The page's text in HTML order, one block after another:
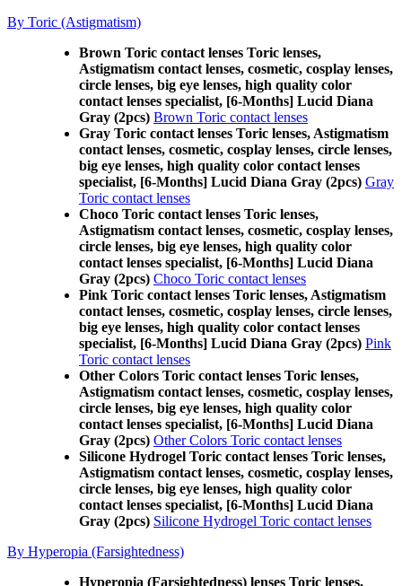
By Toric (Astigmatism)
Brown Toric contact lenses Toric lenses,
Astigmatism contact lenses, cosmetic, cosplay lenses,
circle lenses, big eye lenses, high quality color
contact lenses specialist, [6-Months] Lucid Diana
Gray (2pcs) Brown Toric contact lenses
Gray Toric contact lenses Toric lenses, Astigmatism
contact lenses, cosmetic, cosplay lenses, circle lenses,
big eye lenses, high quality color contact lenses
specialist, [6-Months] Lucid Diana Gray (2pcs) Gray
Toric contact lenses
Choco Toric contact lenses Toric lenses,
Astigmatism contact lenses, cosmetic, cosplay lenses,
circle lenses, big eye lenses, high quality color
contact lenses specialist, [6-Months] Lucid Diana
Gray (2pcs) Choco Toric contact lenses
Pink Toric contact lenses Toric lenses, Astigmatism
contact lenses, cosmetic, cosplay lenses, circle lenses,
big eye lenses, high quality color contact lenses
specialist, [6-Months] Lucid Diana Gray (2pcs) Pink
Toric contact lenses
Other Colors Toric contact lenses Toric lenses,
Astigmatism contact lenses, cosmetic, cosplay lenses,
circle lenses, big eye lenses, high quality color
contact lenses specialist, [6-Months] Lucid Diana
Gray (2pcs) Other Colors Toric contact lenses
Silicone Hydrogel Toric contact lenses Toric lenses,
Astigmatism contact lenses, cosmetic, cosplay lenses,
circle lenses, big eye lenses, high quality color
contact lenses specialist, [6-Months] Lucid Diana
Gray (2pcs) Silicone Hydrogel Toric contact lenses
By Hyperopia (Farsightedness)
Hyperopia (Farsightedness) lenses Toric lenses,